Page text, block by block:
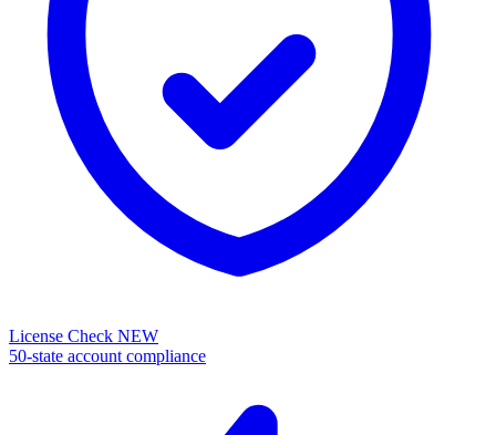
License Check NEW
50-state account compliance